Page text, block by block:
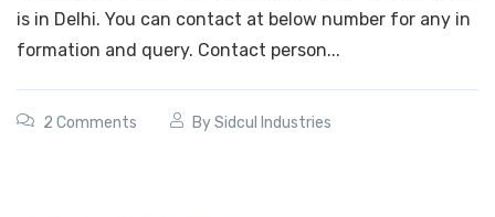
is in Delhi. You can contact at below number for any in
formation and query. Contact person...
2 Comments BySidcul Industries